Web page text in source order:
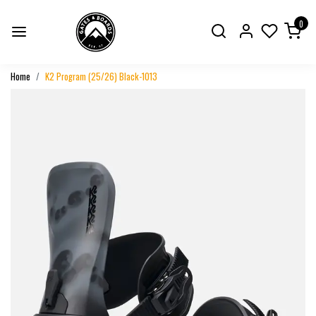
0
Home K2 Program (25/26) Black-1013